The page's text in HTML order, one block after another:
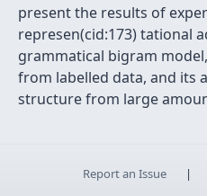
present the results of
represen(cid:173) tational
grammatical bigram
from labelled data, and its
structure from large
Report an Issue |